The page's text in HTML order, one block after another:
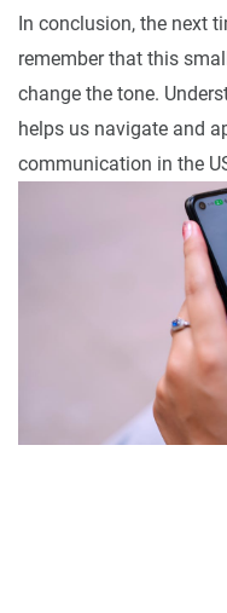
In conclusion, the next
remember that this
change the tone.
helps us navigate and
communication in the